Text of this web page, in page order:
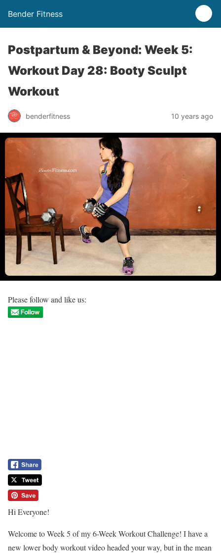
Bender Fitness
Postpartum & Beyond: Week 5:
Workout Day 28: Booty Sculpt
Workout
benderfitness 10 years ago
Please follow and like us:
Hi Everyone!
Welcome to Week 5 of my 6-Week Workout Challenge! I have a
new lower body workout video headed your way, but in the mean